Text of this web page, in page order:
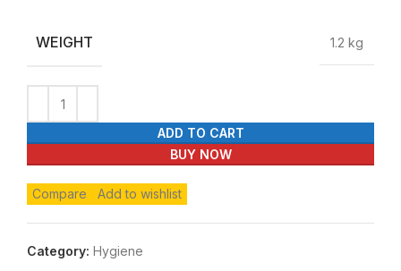
WEIGHT 1.2 kg
ADD TO CART
BUY NOW
Compare Add to wishlist
Category: Hygiene